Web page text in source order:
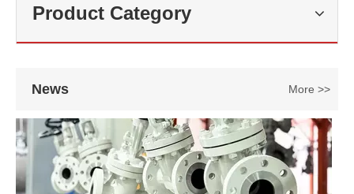
Product Category
News More >>